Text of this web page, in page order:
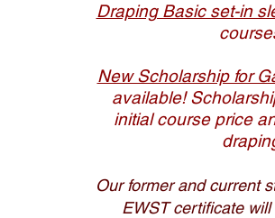
Draping Basic set-in
New Scholarship for
available!
initial course price
Our former and current
EWST certificate